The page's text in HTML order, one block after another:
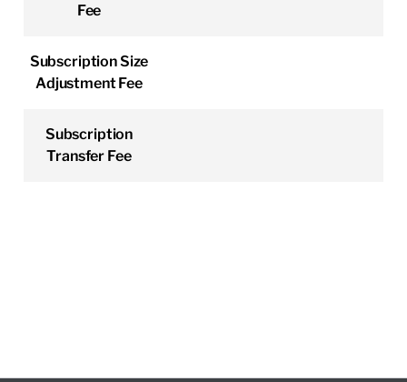
Fee
Subscription Size
Adjustment Fee
Subscription
Transfer Fee